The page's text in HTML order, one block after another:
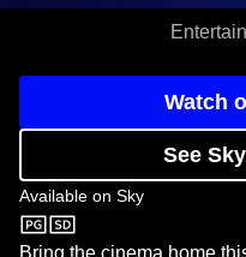
Watch
See
Available on Sky
Sky
Bring the cinema home